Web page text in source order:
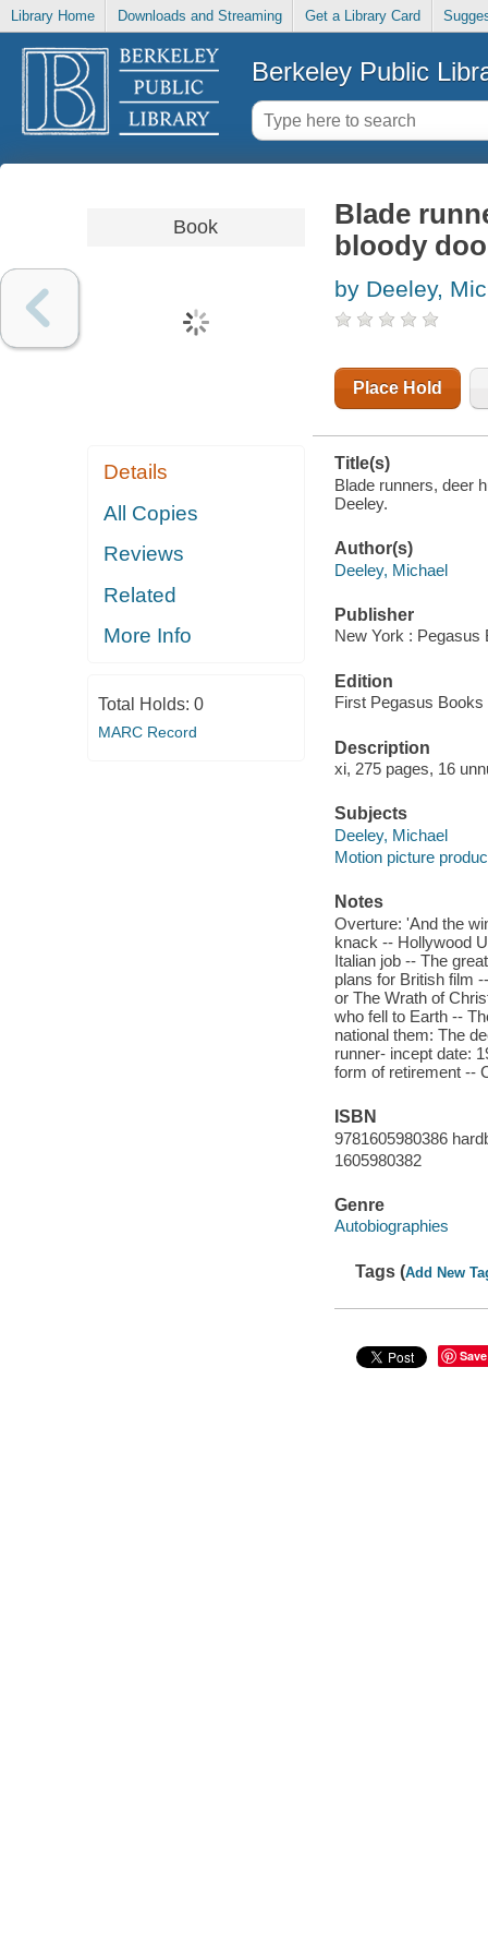
Library Home Downloads and Streaming Get a Library Card
Berkeley Public
Book
Details
All Copies
Reviews
Related
More Info
Total Holds: 0
MARC Record
Blade
bloody
by Deeley,
Place Hold
Title(s)
Blade runners, deer
Deeley.
Author(s)
Deeley, Michael
Publisher
New York : Pegasus
Edition
First Pegasus Books
Description
xi, 275 pages, 16
Subjects
Deeley, Michael
Motion picture
Notes
Overture: 'And the
knack -- Hollywood
Italian job -- The
plans for British film
or The Wrath of
who fell to Earth --
national them: The
runner- incept date:
form of retirement --
ISBN
9781605980386
1605980382
Genre
Autobiographies
Tags (Add New
Save